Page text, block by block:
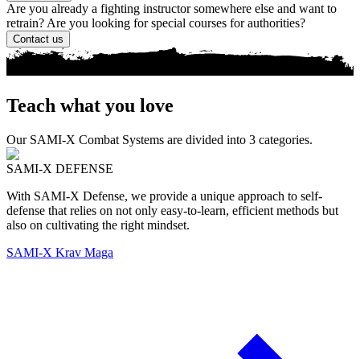
Are you already a fighting instructor somewhere else and want to
retrain? Are you looking for special courses for authorities?
Contact us
Teach what you love
Our SAMI-X Combat Systems are divided into 3 categories.
SAMI-X DEFENSE
With SAMI-X Defense, we provide a unique approach to self-
defense that relies on not only easy-to-learn, efficient methods but
also on cultivating the right mindset.
SAMI-X Krav Maga